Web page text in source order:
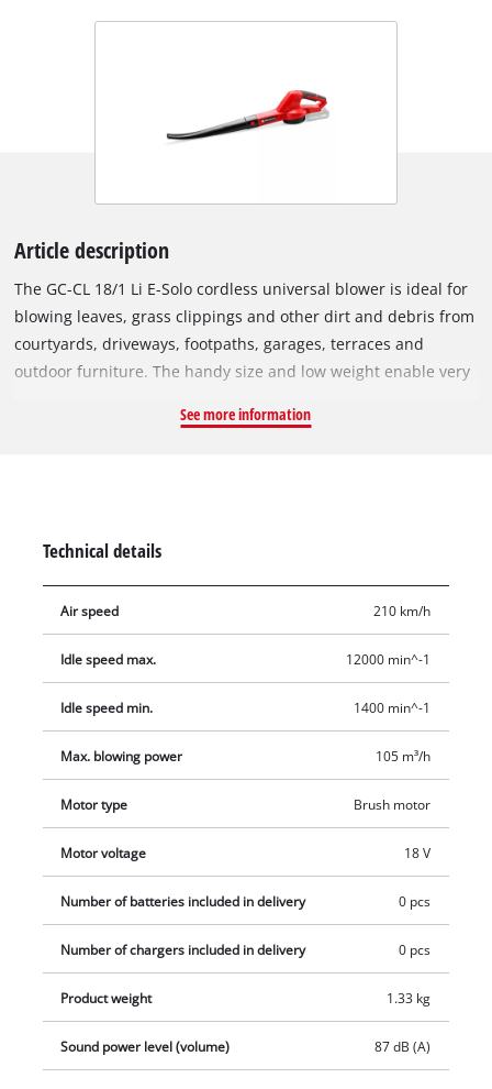
Article description
The GC-CL 18/1 Li E-Solo cordless universal blower is ideal for
blowing leaves, grass clippings and other dirt and debris from
courtyards, driveways, footpaths, garages, terraces and
outdoor furniture. The handy size and low weight enable very
of outdoor furniture in confined spaces while the full-length
the soft grip, the cordless leaf blower is both pleasant and
secure to hold for particularly user-friendly operation. This
product comes without a battery and without charger which
See more information
Technical details
Air speed 210 km/h
Idle speed max. 12000 min^-1
Idle speed min. 1400 min^-1
Max. blowing power 105 m³/h
Motor type Brush motor
Motor voltage 18 V
Number of batteries included in delivery 0 pcs
Number of chargers included in delivery 0 pcs
Product weight 1.33 kg
Sound power level (volume) 87 dB (A)